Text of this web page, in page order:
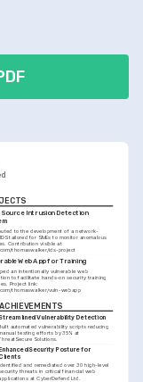
Source Intrusion Detection
to the development of a network-
tailored for SMEs to monitor anomalous
Contribution visible at
thomaswalker/ids-project
Web App for Training
an intentionally vulnerable web
to facilitate hands-on security training
Project link:
thomaswalker/vuln-webapp
Streamlined Vulnerability Detection
automated vulnerability scripts reducing
testing efforts by 35% at
Solutions.
Enhanced Security Posture for
Clients
and remediated over 30 high-level
threats in critical financial web
at CyberDefend Ltd.